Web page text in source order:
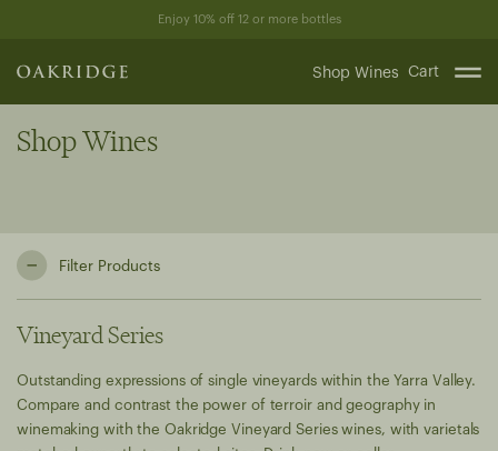
content
Enjoy 10% off 12 or more bottles
Shop Wines Cart
Shop Wines
Filter Products
Vineyard Series
Outstanding expressions of single vineyards within the Yarra Valley.
Compare and contrast the power of terroir and geography in
winemaking with the Oakridge Vineyard Series wines, with varietals